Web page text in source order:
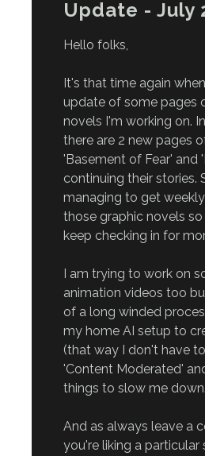
Update - July
Hello folks,
It's that time again
update of some pages
novels I'm working on.
there are 2 new pages
'Basement of Fear' and
continuing their stories.
managing to get
those graphic novels
keep checking in for
I am trying to work on
animation videos too
of a long winded
my home AI setup to
(that way I don't have
'Content Moderated'
things to slow me down.
And as always leave a
you're liking a particular